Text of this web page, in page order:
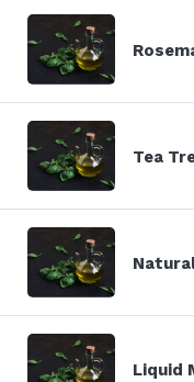
Tea
Liquid